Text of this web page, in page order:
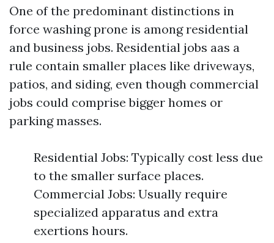
One of the predominant distinctions in
force washing prone is among residential
and business jobs. Residential jobs aas a
rule contain smaller places like driveways,
patios, and siding, even though commercial
jobs could comprise bigger homes or
parking masses.
Residential Jobs: Typically cost less due
to the smaller surface places.
Commercial Jobs: Usually require
specialized apparatus and extra
exertions hours.